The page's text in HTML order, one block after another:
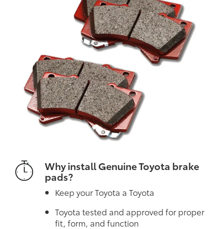
Why install Genuine Toyota brake
pads?
Keep your Toyota a Toyota
Toyota tested and approved for proper
fit, form, and function